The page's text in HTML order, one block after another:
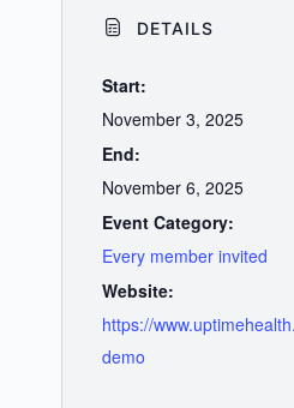
DETAILS
Start:
November 3, 2025
End:
November 6, 2025
Event Category:
Every member invited
Website:
https://
demo